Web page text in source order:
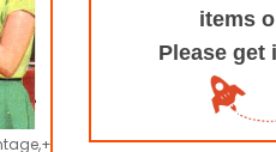
items
Please get